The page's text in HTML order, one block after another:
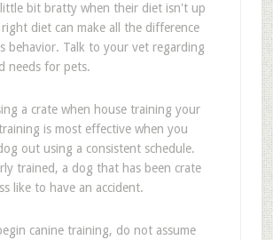
bit bratty when their diet isn't up
diet can make all the difference
behavior. Talk to your vet regarding
needs for pets.
a crate when house training your
is most effective when you
out using a consistent schedule.
trained, a dog that has been crate
like to have an accident.
canine training, do not assume